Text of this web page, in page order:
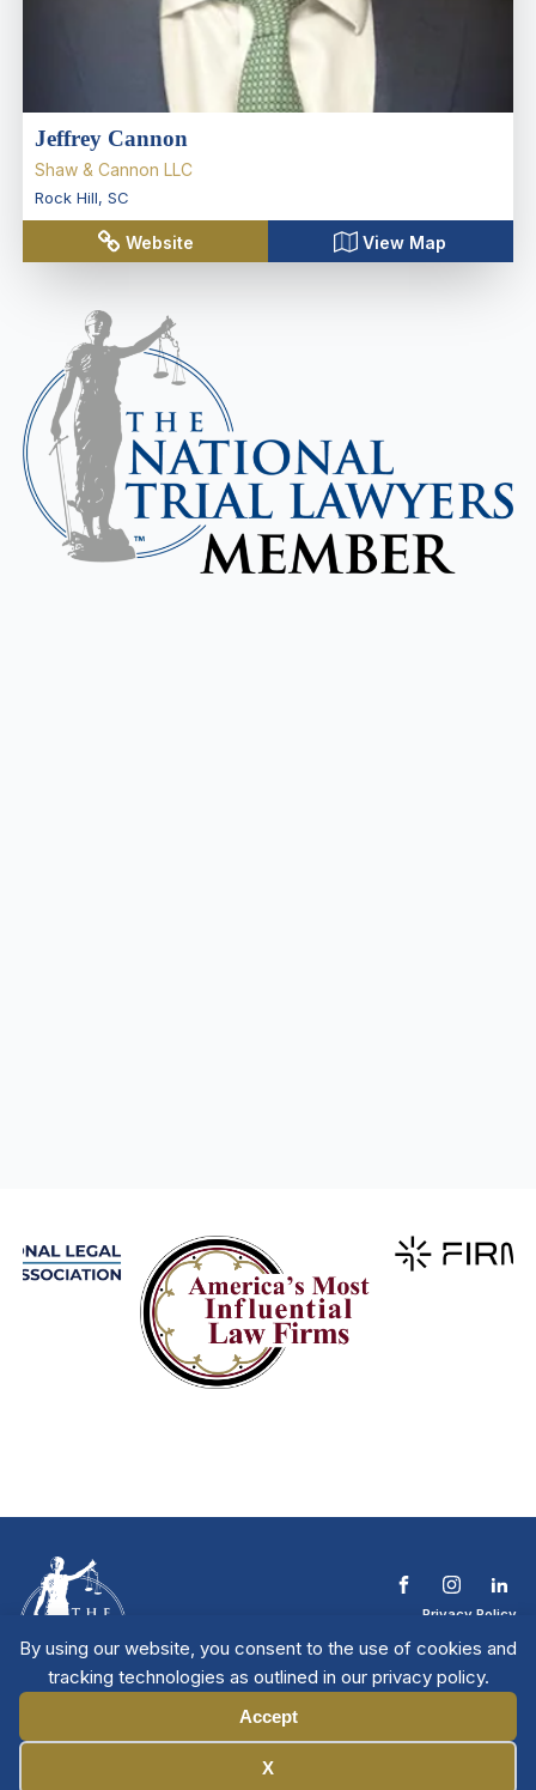
By using our website, you consent to the use of cookies and
tracking technologies as outlined in our privacy policy.
Accept
X
Jeffrey Cannon
Shaw & Cannon LLC
Rock Hill, SC
Website View Map
Privacy Policy
Contact The NTL
Copyright © 2026 All
Rights Reserved
| National Trial
Lawyers
Member Directory